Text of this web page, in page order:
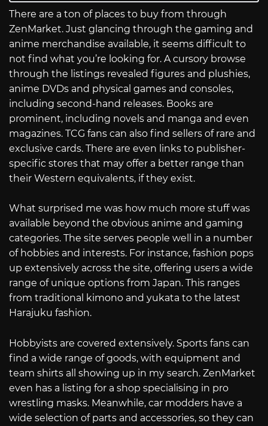
There are a ton of places to buy from through
ZenMarket. Just glancing through the gaming and
anime merchandise available, it seems difficult to
not find what you’re looking for. A cursory browse
through the listings revealed figures and plushies,
anime DVDs and physical games and consoles,
including second-hand releases. Books are
prominent, including novels and manga and even
magazines. TCG fans can also find sellers of rare and
exclusive cards. There are even links to publisher-
specific stores that may offer a better range than
their Western equivalents, if they exist.
What surprised me was how much more stuff was
available beyond the obvious anime and gaming
categories. The site serves people well in a number
of hobbies and interests. For instance, fashion pops
up extensively across the site, offering users a wide
range of unique options from Japan. This ranges
from traditional kimono and yukata to the latest
Harajuku fashion.
Hobbyists are covered extensively. Sports fans can
find a wide range of goods, with equipment and
team shirts all showing up in my search. ZenMarket
even has a listing for a shop specialising in pro
wrestling masks. Meanwhile, car modders have a
wide selection of parts and accessories, so they can